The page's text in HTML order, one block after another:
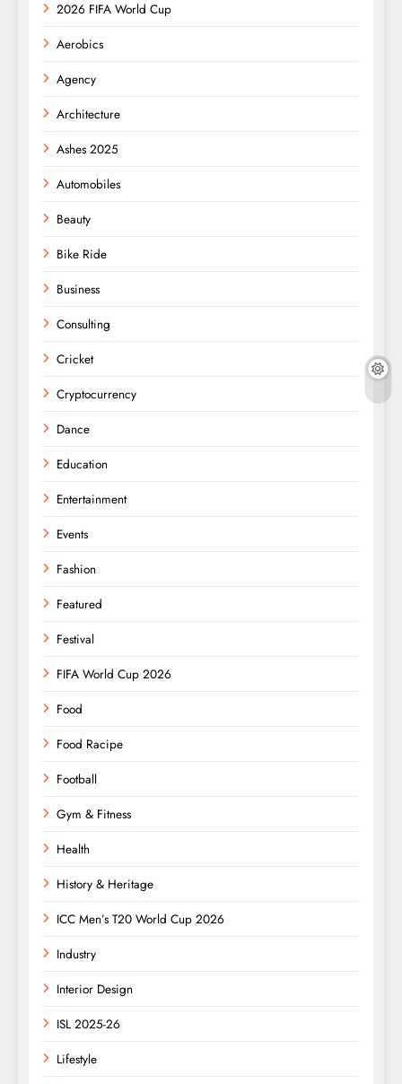
2026 FIFA World Cup
Aerobics
Agency
Architecture
Ashes 2025
Automobiles
Beauty
Bike Ride
Business
Consulting
Cricket
Cryptocurrency
Dance
Education
Entertainment
Events
Fashion
Featured
Festival
FIFA World Cup 2026
Food
Food Racipe
Football
Gym & Fitness
Health
History & Heritage
ICC Men’s T20 World Cup 2026
Industry
Interior Design
ISL 2025-26
Lifestyle